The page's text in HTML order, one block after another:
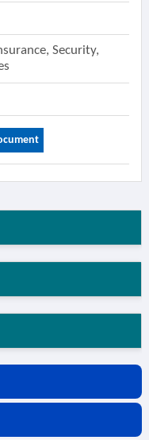
Security,